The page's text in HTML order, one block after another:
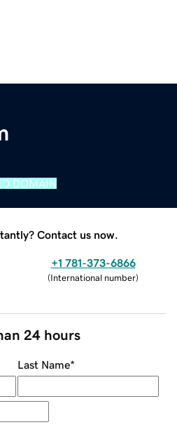
DOMAIN
Contact us now.
+1 781-373-6866
(International number)
24 hours
Last Name*